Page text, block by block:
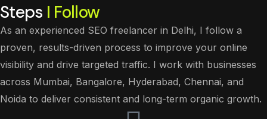
Steps I Follow
As an experienced SEO freelancer in Delhi, I follow a
proven, results-driven process to improve your online
visibility and drive targeted traffic. I work with businesses
across Mumbai, Bangalore, Hyderabad, Chennai, and
Noida to deliver consistent and long-term organic growth.